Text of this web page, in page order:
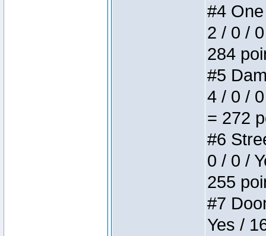
#4
2 / 0 /
284
#5
4 / 0 /
= 272
#6
0 / 0 /
255
#7
Yes /